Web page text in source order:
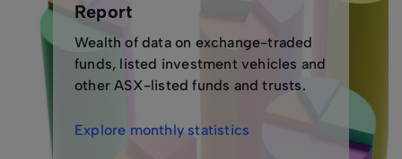
Report
Wealth of data on exchange-traded
funds, listed investment vehicles and
other ASX-listed funds and trusts.
Explore monthly statistics